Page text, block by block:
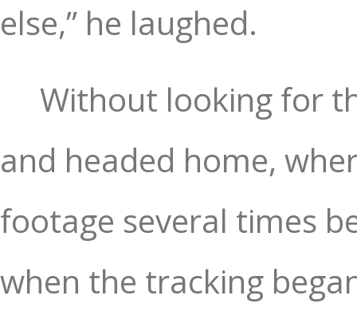
else,” he laughed.
Without looking for
and headed home,
footage several times
when the tracking